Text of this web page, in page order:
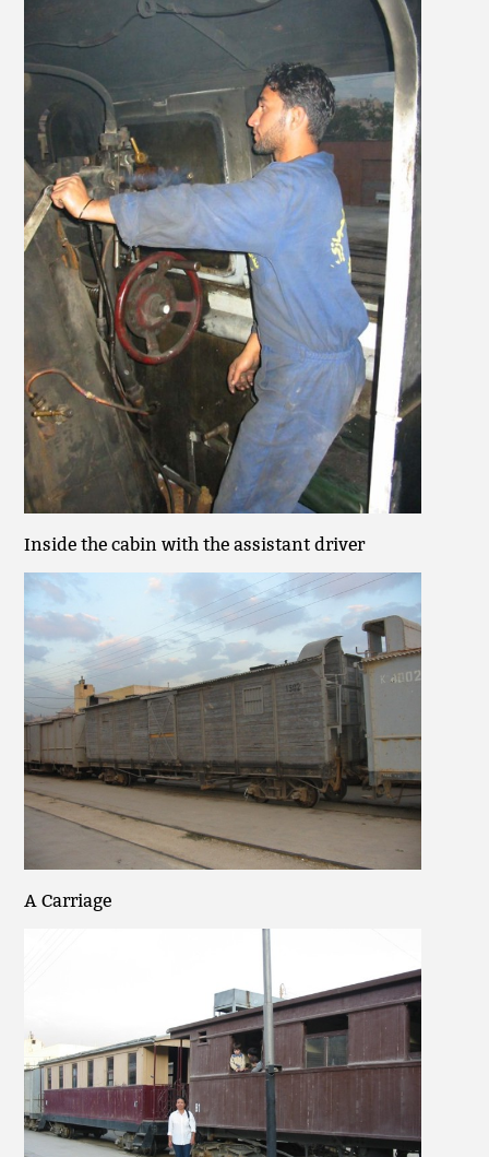
Inside the cabin with the assistant driver
A Carriage